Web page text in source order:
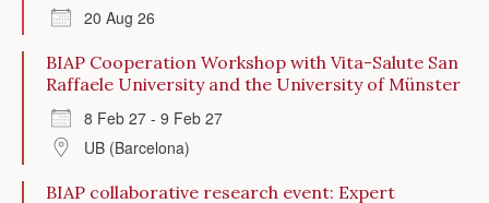
20 Aug 26
BIAP Cooperation Workshop with Vita-Salute San
Raffaele University and the University of Münster
8 Feb 27 - 9 Feb 27
UB (Barcelona)
BIAP collaborative research event: Expert